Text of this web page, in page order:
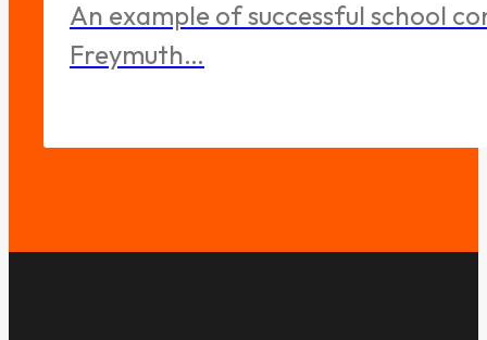
An example of successful school
Freymuth…